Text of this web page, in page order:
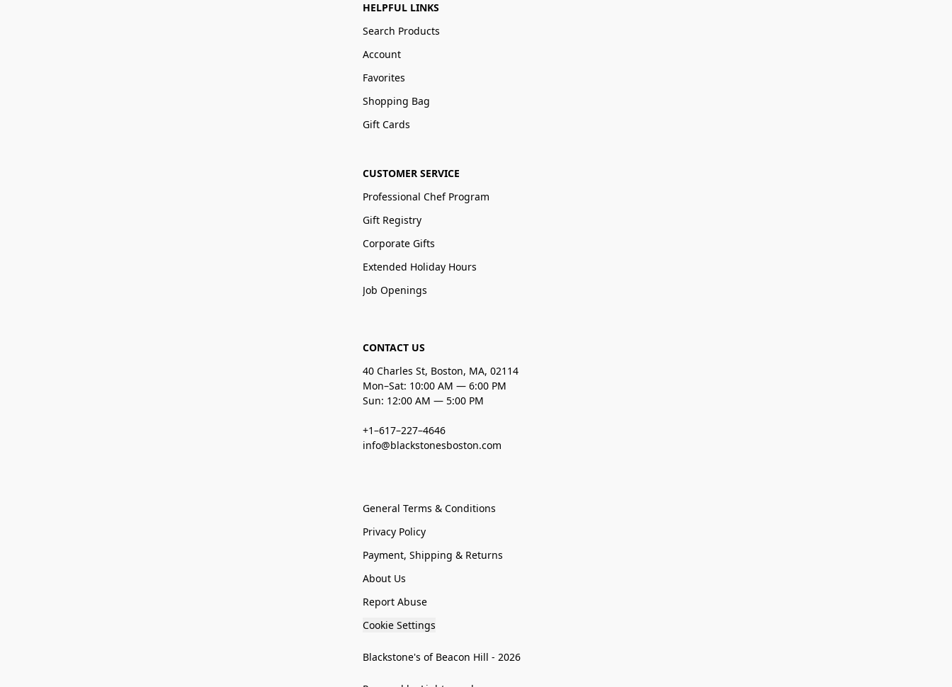
HELPFUL LINKS
Search Products
Account
Favorites
Shopping Bag
Gift Cards
CUSTOMER SERVICE
Professional Chef Program
Gift Registry
Corporate Gifts
Extended Holiday Hours
Job Openings
CONTACT US
40 Charles St, Boston, MA, 02114
Mon–Sat: 10:00 AM — 6:00 PM
Sun: 12:00 AM — 5:00 PM
+1–617–227–4646
info@blackstonesboston.com
General Terms & Conditions
Privacy Policy
Payment, Shipping & Returns
About Us
Report Abuse
Cookie Settings
Blackstone's of Beacon Hill - 2026